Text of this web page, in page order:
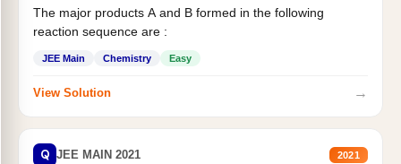
The major products A and B formed in the following
reaction sequence are :
JEE Main Chemistry Easy
View Solution →
Q JEE MAIN 2021 2021